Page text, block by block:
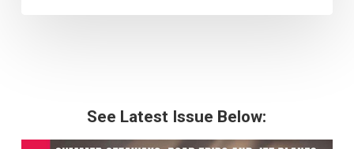
See Latest Issue Below: